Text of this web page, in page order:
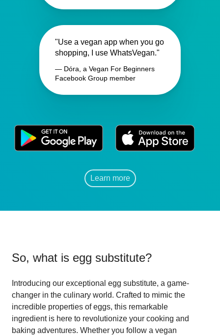
"Use a vegan app when you go
shopping, I use WhatsVegan."
— Dóra, a Vegan For Beginners
Facebook Group member
Learn more
So, what is egg substitute?
Introducing our exceptional egg substitute, a game-
changer in the culinary world. Crafted to mimic the
incredible properties of eggs, this remarkable
ingredient is here to revolutionize your cooking and
baking adventures. Whether you follow a vegan